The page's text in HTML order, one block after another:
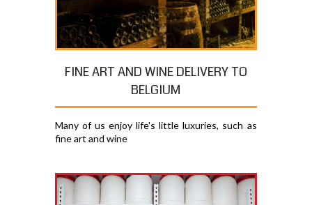
FINE ART AND WINE DELIVERY TO
BELGIUM
Many of us enjoy life's little luxuries, such as
fine art and wine